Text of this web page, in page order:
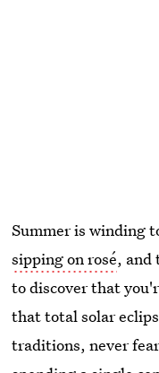
Summer is winding
sipping on rosé, and
to discover that
that total solar
traditions, never